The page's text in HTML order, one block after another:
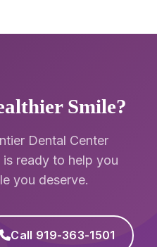
Smile?
Dental Center
ready to help you
you deserve.
Call 919-363-1501